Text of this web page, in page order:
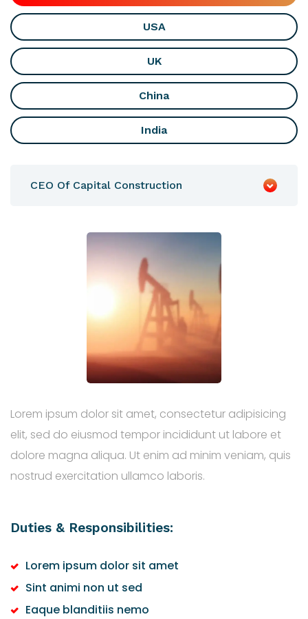
USA
UK
China
India
CEO Of Capital Construction
Lorem ipsum dolor sit amet, consectetur adipisicing
elit, sed do eiusmod tempor incididunt ut labore et
dolore magna aliqua. Ut enim ad minim veniam, quis
nostrud exercitation ullamco laboris.
Duties & Responsibilities:
Lorem ipsum dolor sit amet
Sint animi non ut sed
Eaque blanditiis nemo